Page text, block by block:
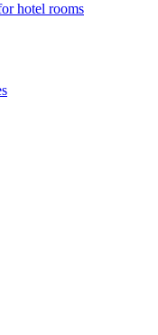
hotel rooms